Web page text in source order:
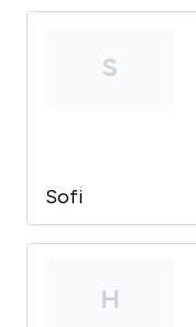
S
Sofi
H